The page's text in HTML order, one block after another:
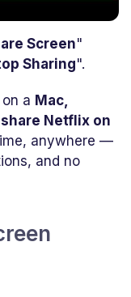
Screen"
Sharing".
a Mac,
Netflix on
anywhere —
and no